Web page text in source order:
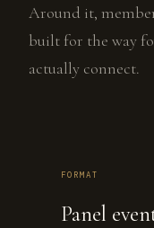
Around it,
built for the way
actually connect.
FORMAT
Panel